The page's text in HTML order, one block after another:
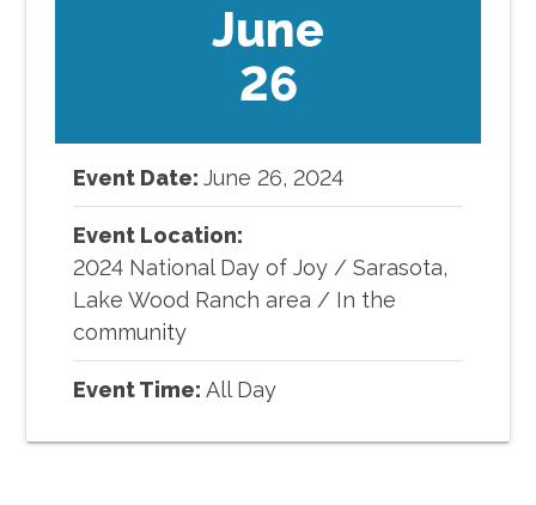
June
26
Event Date:June 26, 2024
Event Location:
2024 National Day of Joy /Sarasota,
Lake Wood Ranch area / In the
community
Event Time:All Day